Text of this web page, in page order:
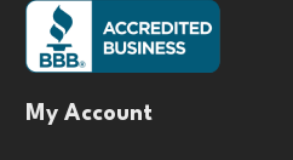
My Account